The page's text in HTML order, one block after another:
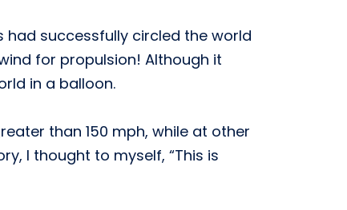
had successfully circled the world
for propulsion! Although it
in a balloon.
than 150 mph, while at other
I thought to myself, “This is